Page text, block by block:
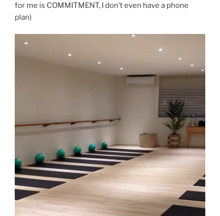
for me is COMMITMENT, I don’t even have a phone
plan)